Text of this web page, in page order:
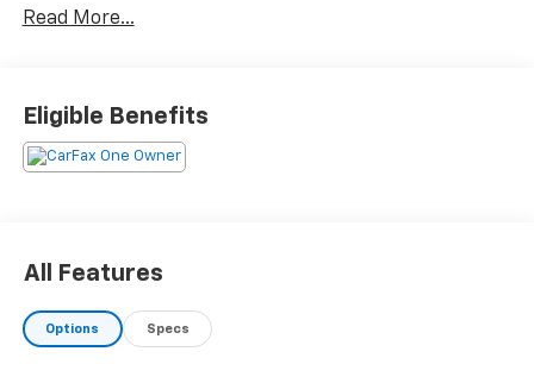
Read More...
Eligible Benefits
All Features
Options Specs